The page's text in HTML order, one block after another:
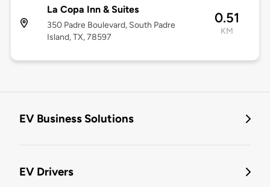
La Copa Inn & Suites
350 Padre Boulevard, South Padre
Island, TX, 78597
0.51
KM
EV Business Solutions
EV Drivers